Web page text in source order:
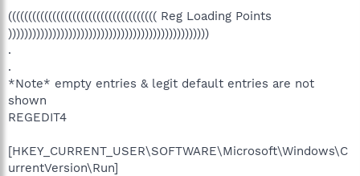
((((((((((((((((((((((((((((((((((((( Reg Loading Points
))))))))))))))))))))))))))))))))))))))))))))))))))
.
.
*Note* empty entries & legit default entries are not
shown
REGEDIT4
[HKEY_CURRENT_USER\SOFTWARE\Microsoft\Windows\C
urrentVersion\Run]